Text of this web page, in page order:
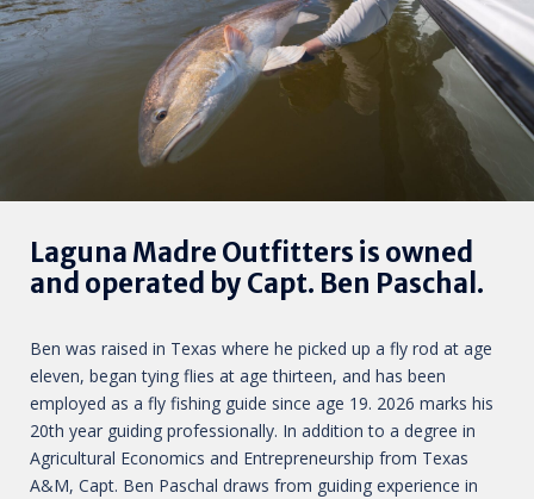
Laguna Madre Outfitters is owned
and operated by Capt. Ben Paschal.
Ben was raised in Texas where he picked up a fly rod at age
eleven, began tying flies at age thirteen, and has been
employed as a fly fishing guide since age 19. 2026 marks his
20th year guiding professionally. In addition to a degree in
Agricultural Economics and Entrepreneurship from Texas
A&M, Capt. Ben Paschal draws from guiding experience in